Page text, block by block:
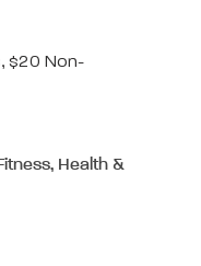
$20 Non-
Health &